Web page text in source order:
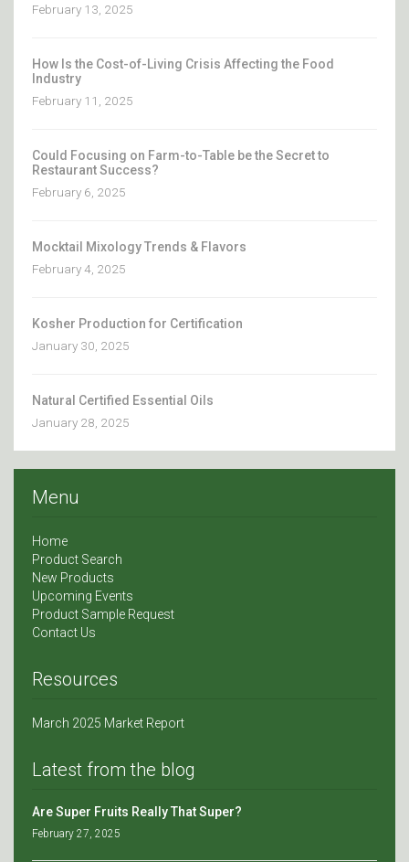
February 13, 2025
How Is the Cost-of-Living Crisis Affecting the Food
Industry
February 11, 2025
Could Focusing on Farm-to-Table be the Secret to
Restaurant Success?
February 6, 2025
Mocktail Mixology Trends & Flavors
February 4, 2025
Kosher Production for Certification
January 30, 2025
Natural Certified Essential Oils
January 28, 2025
Menu
Home
Product Search
New Products
Upcoming Events
Product Sample Request
Contact Us
Resources
March 2025 Market Report
Latest from the blog
Are Super Fruits Really That Super?
February 27, 2025